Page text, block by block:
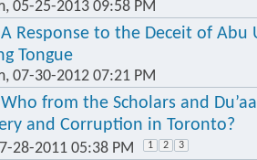
, 05-25-2013 09:58 PM
A Response to the Deceit of Abu
Tongue
, 07-30-2012 07:21 PM
Who from the Scholars and
and Corruption in Toronto?
28-2011 05:38 PM 1 2 3